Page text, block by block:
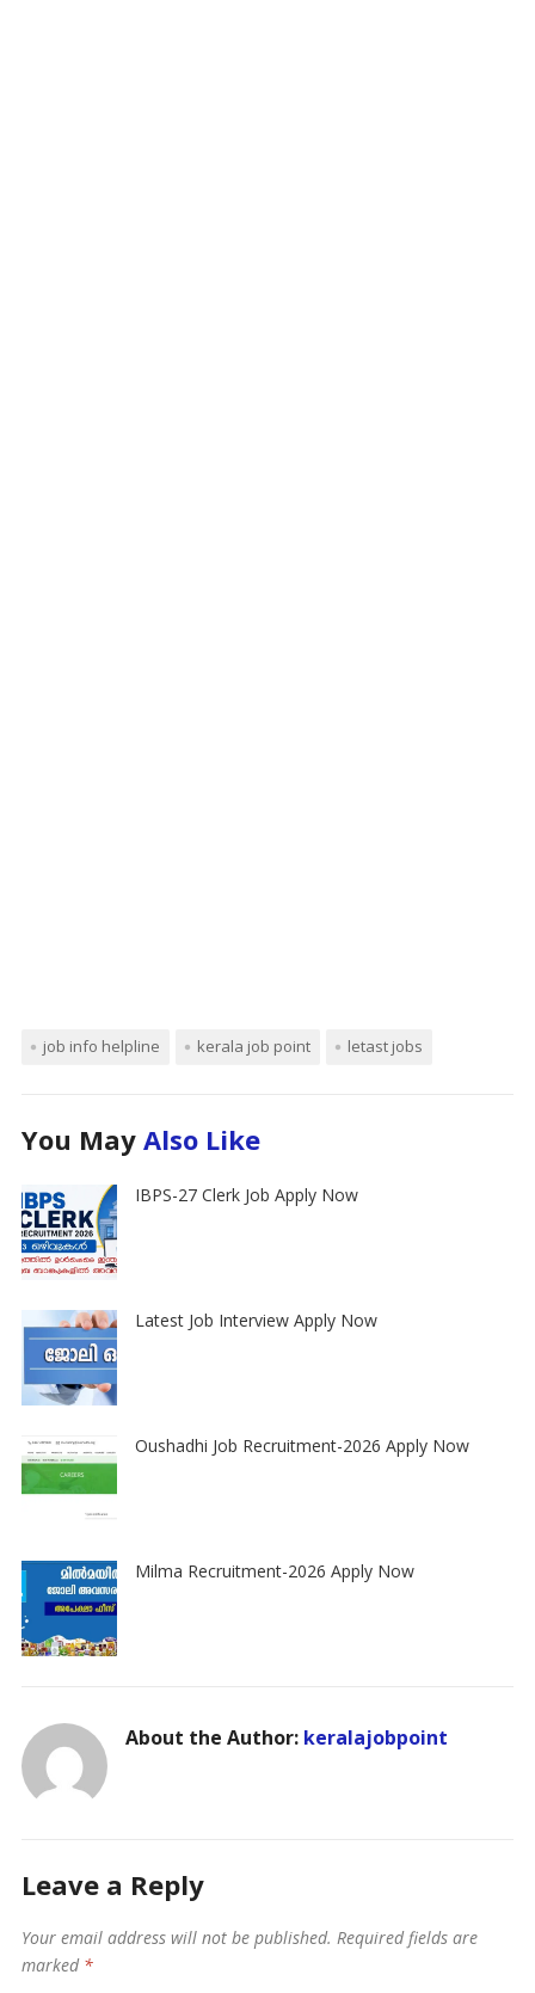
job info helpline kerala job point letast jobs
You May Also Like
IBPS-27 Clerk Job Apply Now
Latest Job Interview Apply Now
Oushadhi Job Recruitment-2026 Apply Now
Milma Recruitment-2026 Apply Now
About the Author: keralajobpoint
Leave a Reply
Your email address will not be published. Required fields are
marked *